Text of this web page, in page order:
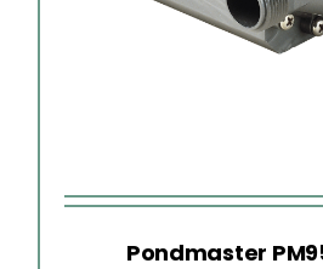
Pondmaster